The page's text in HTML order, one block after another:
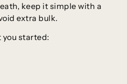
keep it simple with a
extra bulk.
you started: